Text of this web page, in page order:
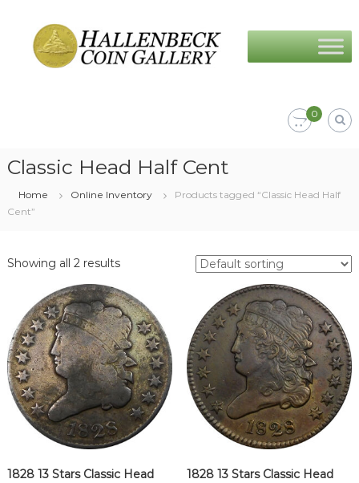
content
Coin
Gallery
0
Classic Head Half Cent
Home Online Inventory
Products tagged “Classic Head Half
Cent”
Showing all 2 results
1828 13 Stars Classic Head
1828 13 Stars Classic Head